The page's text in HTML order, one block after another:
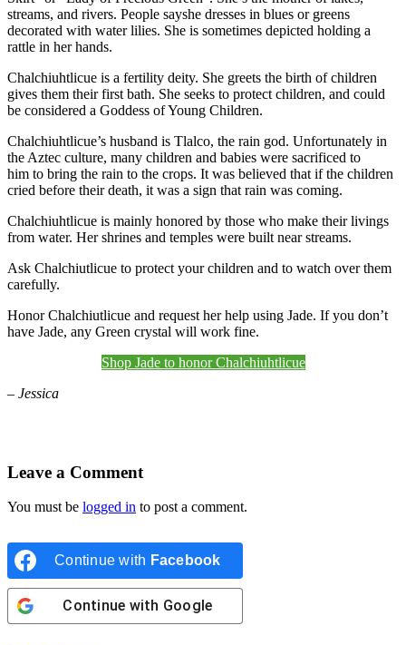
streams, and rivers. People sayshe dresses in blues or greens
decorated with water lilies. She is sometimes depicted holding a
rattle in her hands.
Chalchiuhtlicue is a fertility deity. She greets the birth of children
gives them their first bath. She seeks to protect children, and could
be considered a Goddess of Young Children.
Chalchiuhtlicue’s husband is Tlalco, the rain god. Unfortunately in
the Aztec culture, many children and babies were sacrificed to
him to bring the rain to the crops. It was believed that if the children
cried before their death, it was a sign that rain was coming.
Chalchiuhtlicue is mainly honored by those who make their livings
from water. Her shrines and temples were built near streams.
Ask Chalchiutlicue to protect your children and to watch over them
carefully.
Honor Chalchiutlicue and request her help using Jade. If you don’t
have Jade, any Green crystal will work fine.
Shop Jade to honor Chalchiuhtlicue
– Jessica
Leave a Comment
You must be logged in to post a comment.
Continue with Facebook
Continue with Google